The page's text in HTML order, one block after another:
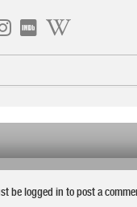
be logged in to post a